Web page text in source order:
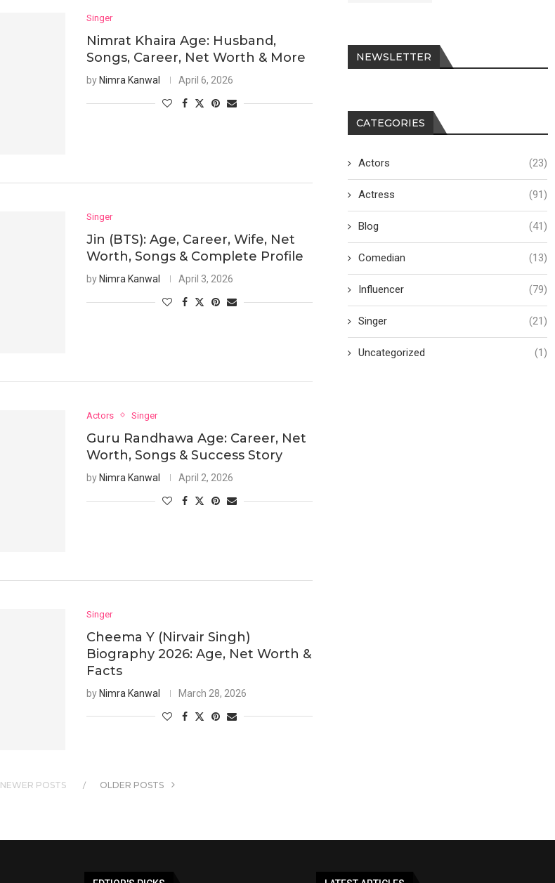
Singer
Nimrat Khaira Age: Husband,
Songs, Career, Net Worth & More
by Nimra Kanwal April 6, 2026
Singer
Jin (BTS): Age, Career, Wife, Net
Worth, Songs & Complete Profile
by Nimra Kanwal April 3, 2026
Actors Singer
Guru Randhawa Age: Career, Net
Worth, Songs & Success Story
by Nimra Kanwal April 2, 2026
Singer
Cheema Y (Nirvair Singh)
Biography 2026: Age, Net Worth &
Facts
byNimra Kanwal March 28, 2026
NEWER POSTS OLDER POSTS
NEWSLETTER
CATEGORIES
Actors (23)
Actress (91)
Blog (41)
Comedian (13)
Influencer (79)
Singer (21)
Uncategorized (1)